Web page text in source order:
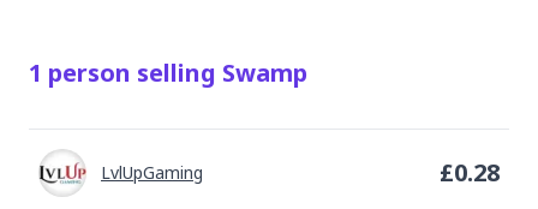
1 person selling Swamp
LvlUpGaming £0.28